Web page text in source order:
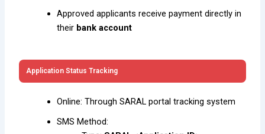
Approved applicants receive payment directly in
their bank account
Application Status Tracking
Online: Through SARAL portal tracking system
SMS Method: